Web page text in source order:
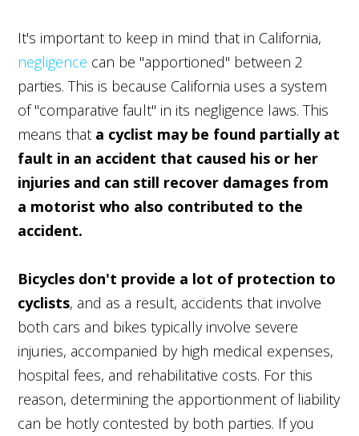
It's important to keep in mind that in California,
negligence can be "apportioned" between 2
parties. This is because California uses a system
of "comparative fault" in its negligence laws. This
means that a cyclist may be found partially at
fault in an accident that caused his or her
injuries and can still recover damages from
a motorist who also contributed to the
accident.
Bicycles don't provide a lot of protection to
cyclists, and as a result, accidents that involve
both cars and bikes typically involve severe
injuries, accompanied by high medical expenses,
hospital fees, and rehabilitative costs. For this
reason, determining the apportionment of liability
can be hotly contested by both parties. If you